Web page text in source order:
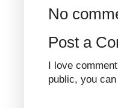
No
Post a
I love
public, you